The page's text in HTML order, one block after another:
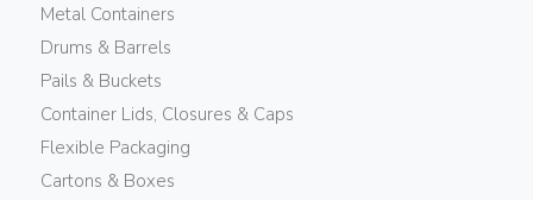
Metal Containers
Drums & Barrels
Pails & Buckets
Container Lids, Closures & Caps
Flexible Packaging
Cartons & Boxes